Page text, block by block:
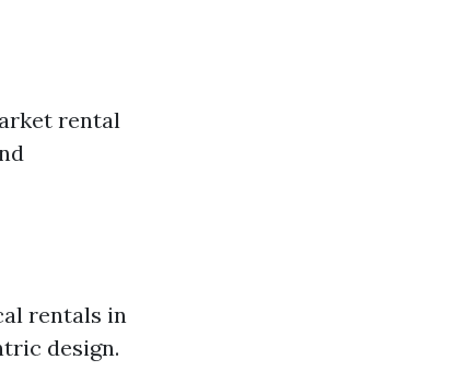
rental
rentals in
design.